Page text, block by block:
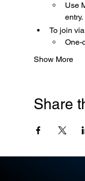
Use
entry.
To join
One-
Show More
Share